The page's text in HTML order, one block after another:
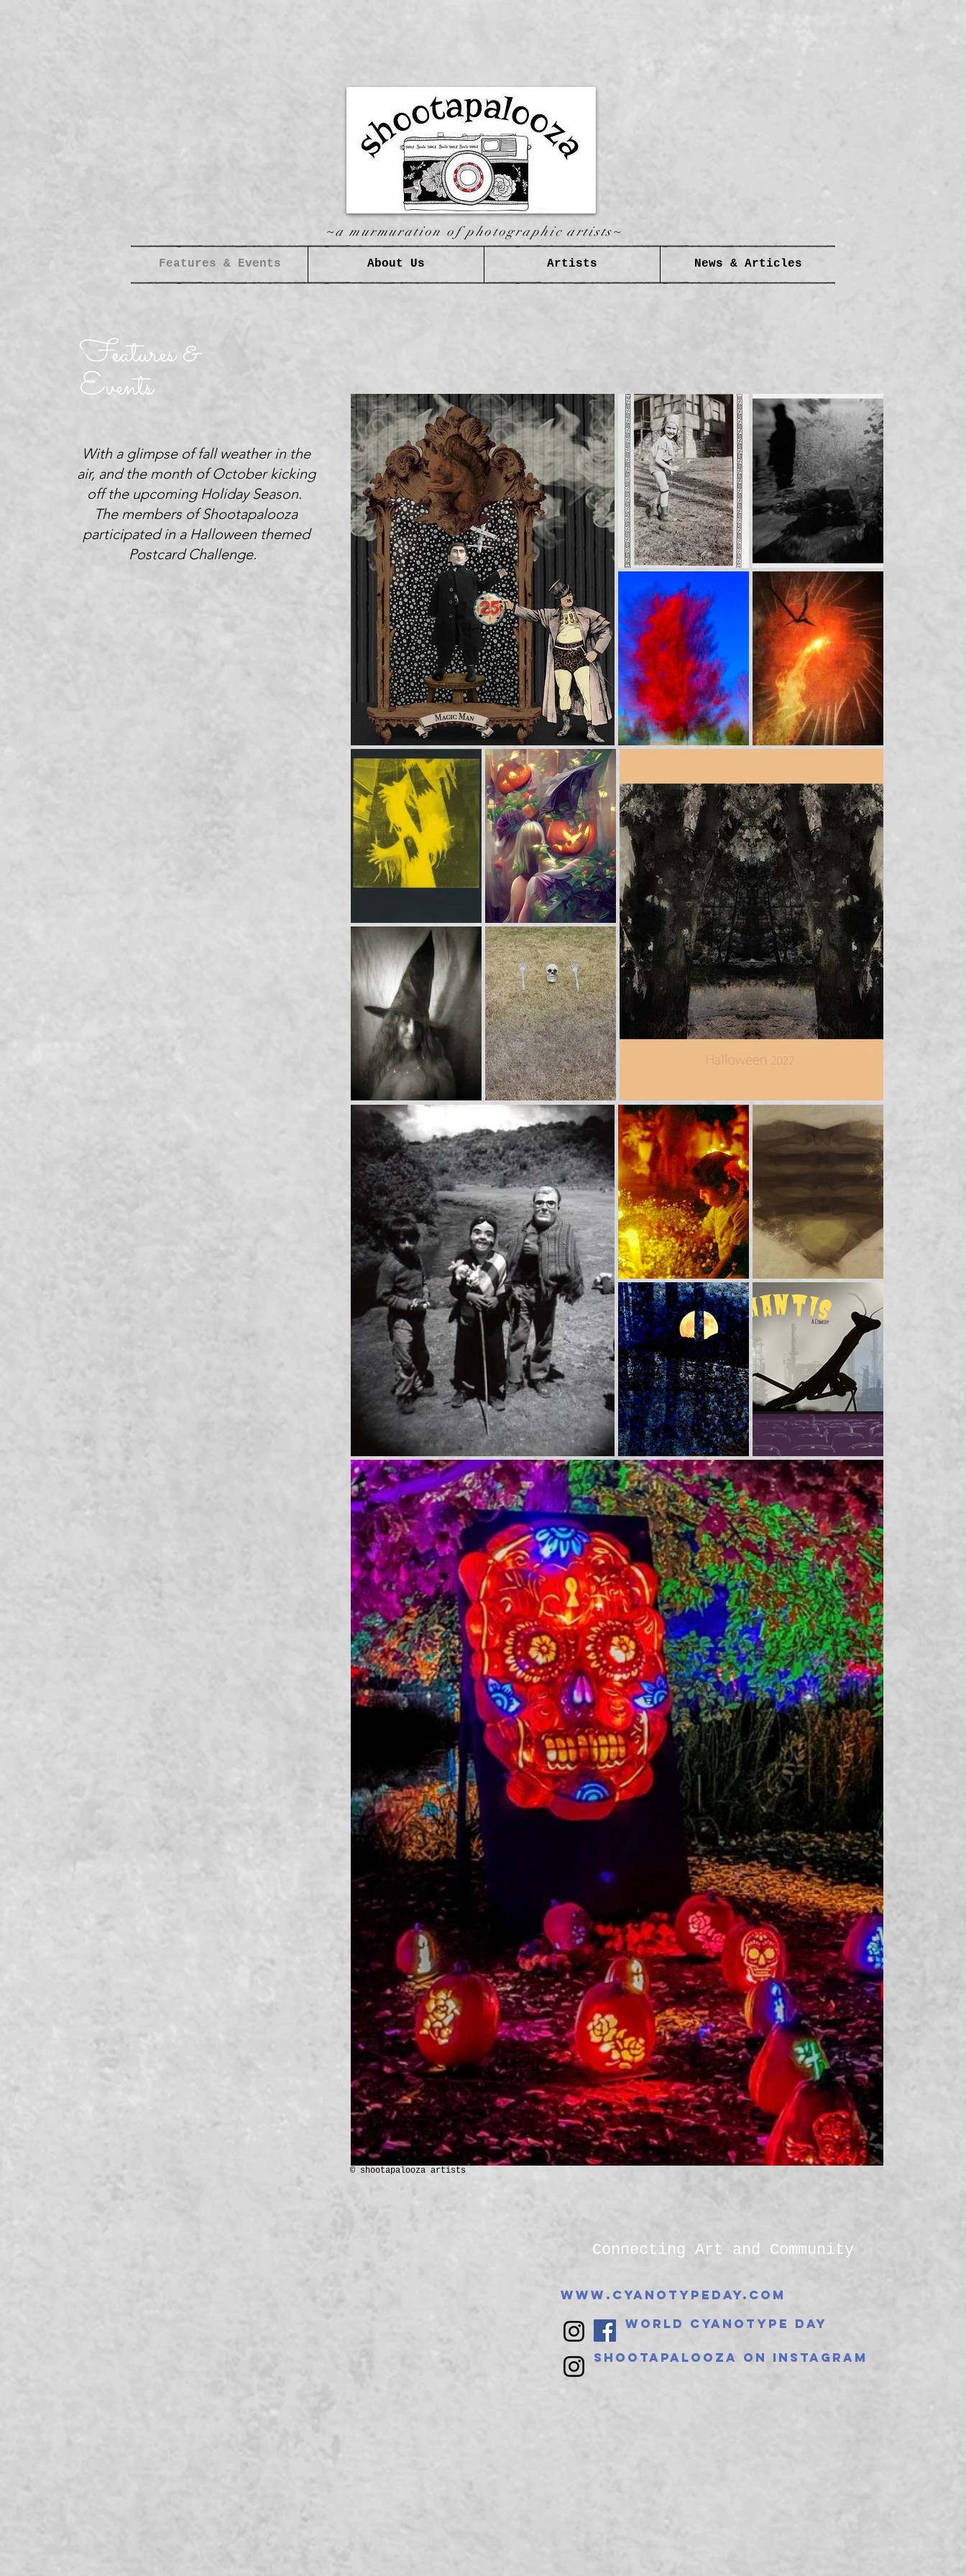
~a murmuration of photographic artists~
Features & Events About Us Artists News & Articles
Features &
Events
With a glimpse of fall weather in the
air, and the month of October kicking
off the upcoming Holiday Season.
The members of Shootapalooza
participated in a Halloween themed
Postcard Challenge.
© shootapalooza artists
Connecting Art and Community
www.cyanotypeday.com
World Cyanotype Day
Shootapalooza on instagram